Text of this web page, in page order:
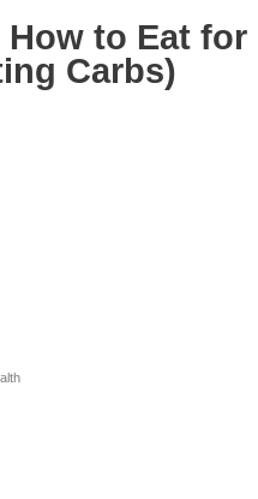
How to Eat
Carbs)